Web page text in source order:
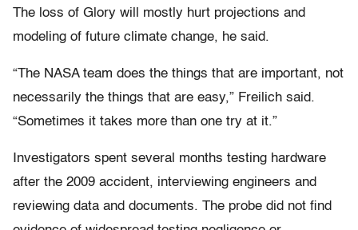
The loss of Glory will mostly hurt projections and
modeling of future climate change, he said.
“The NASA team does the things that are important, not
necessarily the things that are easy,” Freilich said.
“Sometimes it takes more than one try at it.”
Investigators spent several months testing hardware
after the 2009 accident, interviewing engineers and
reviewing data and documents. The probe did not find